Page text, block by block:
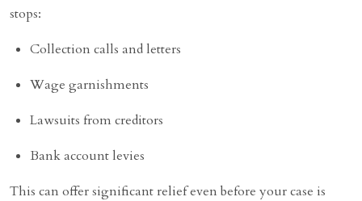
stops:
Collection calls and letters
Wage garnishments
Lawsuits from creditors
Bank account levies
This can offer significant relief even before your case is